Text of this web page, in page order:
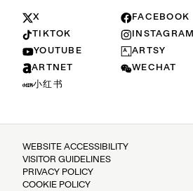
X
FACEBOOK
TIKTOK
INSTAGRAM
YOUTUBE
ARTSY
ARTNET
WECHAT
小红书
WEBSITE ACCESSIBILITY
VISITOR GUIDELINES
PRIVACY POLICY
COOKIE POLICY